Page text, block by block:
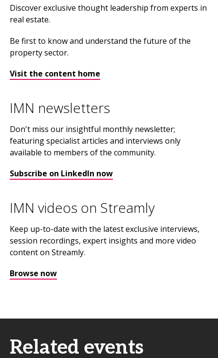
Discover exclusive thought leadership from experts in
real estate.
Be first to know and understand the future of the
property sector.
Visit the content home
IMN newsletters
Don't miss our insightful monthly newsletter;
featuring specialist articles and interviews only
available to members of the community.
Subscribe on LinkedIn now
IMN videos on Streamly
Keep up-to-date with the latest exclusive interviews,
session recordings, expert insights and more video
content on Streamly.
Browse now
Related events